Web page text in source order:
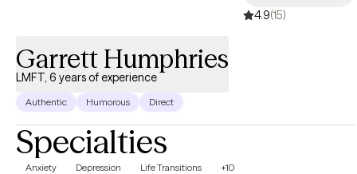
4.9(15)
Garrett Humphries
LMFT, 6 years of experience
Authentic Humorous Direct
Specialties
Anxiety Depression Life Transitions +10